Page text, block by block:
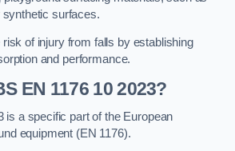
synthetic surfaces.
risk of injury from falls by establishing
and performance.
EN 1176 10 2023?
is a specific part of the European
equipment (EN 1176).